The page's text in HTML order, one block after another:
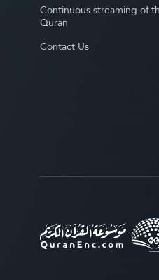
Continuous streaming of
Quran
Contact Us